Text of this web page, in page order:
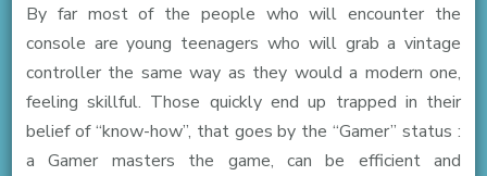
By far most of the people who will encounter the
console are young teenagers who will grab a vintage
controller the same way as they would a modern one,
feeling skillful. Those quickly end up trapped in their
belief of “know-how”, that goes by the “Gamer” status :
a Gamer masters the game, can be efficient and